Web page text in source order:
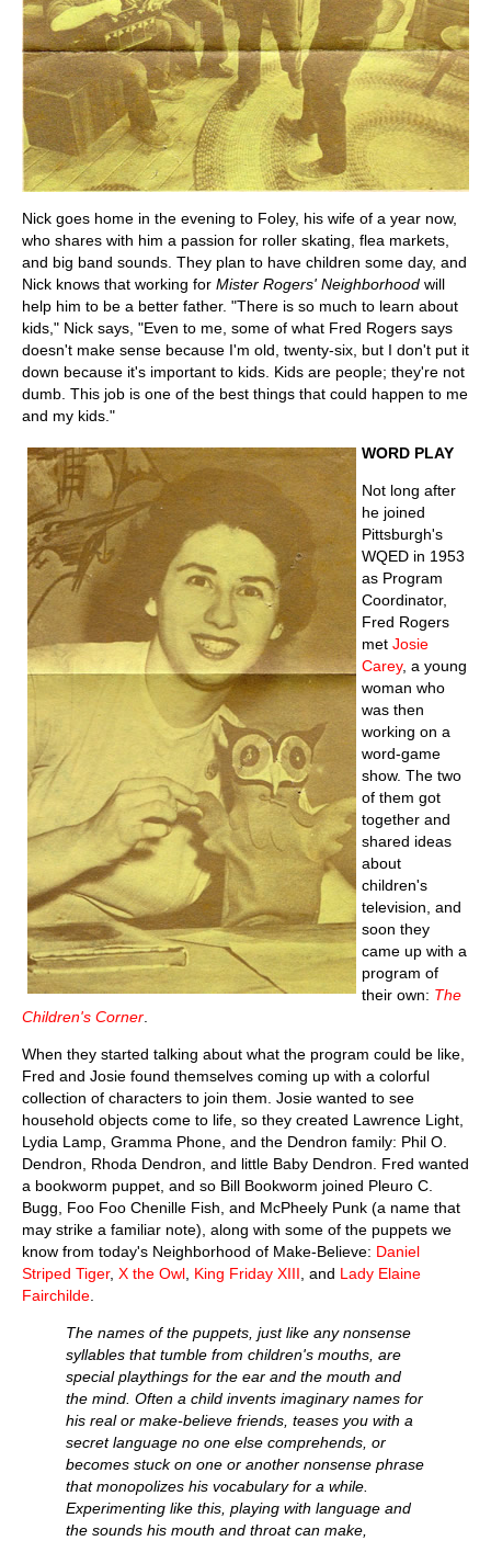
Nick goes home in the evening to Foley, his wife of a year now,
who shares with him a passion for roller skating, flea markets,
and big band sounds. They plan to have children some day, and
Nick knows that working for Mister Rogers' Neighborhood will
help him to be a better father. "There is so much to learn about
kids," Nick says, "Even to me, some of what Fred Rogers says
doesn't make sense because I'm old, twenty-six, but I don't put it
down because it's important to kids. Kids are people; they're not
dumb. This job is one of the best things that could happen to me
and my kids."
WORD PLAY
Not long after
he joined
Pittsburgh's
WQED in 1953
as Program
Coordinator,
Fred Rogers
met Josie
Carey, a young
woman who
was then
working on a
word-game
show. The two
of them got
together and
shared ideas
about
children's
television, and
soon they
came up with a
program of
their own: The
Children's Corner
When they started talking about what the program could be like,
Fred and Josie found themselves coming up with a colorful
collection of characters to join them. Josie wanted to see
household objects come to life, so they created Lawrence Light,
Lydia Lamp, Gramma Phone, and the Dendron family: Phil O.
Dendron, Rhoda Dendron, and little Baby Dendron. Fred wanted
a bookworm puppet, and so Bill Bookworm joined Pleuro C.
Bugg, Foo Foo Chenille Fish, and McPheely Punk (a name that
may strike a familiar note), along with some of the puppets we
know from today's Neighborhood of Make-Believe: Daniel
Striped Tiger, X the Owl King Friday XIII , and Lady Elaine
Fairchilde
The names of the puppets, just like any nonsense
syllables that tumble from children's mouths, are
special playthings for the ear and the mouth and
the mind. Often a child invents imaginary names for
his real or make-believe friends, teases you with a
secret language no one else comprehends, or
becomes stuck on one or another nonsense phrase
that monopolizes his vocabulary for a while.
Experimenting like this, playing with language and
the sounds his mouth and throat can make,